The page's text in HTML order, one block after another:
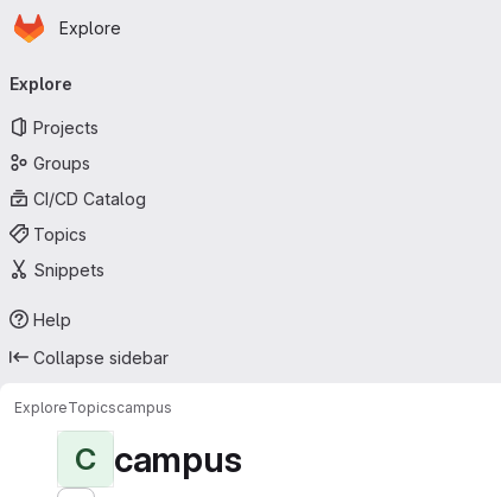
Skip to main content
Homepage
Explore
navigation
Explore
Projects
Groups
CI/CD Catalog
Topics
Snippets
Help
Collapse sidebar
ExploreTopicscampus
C campus